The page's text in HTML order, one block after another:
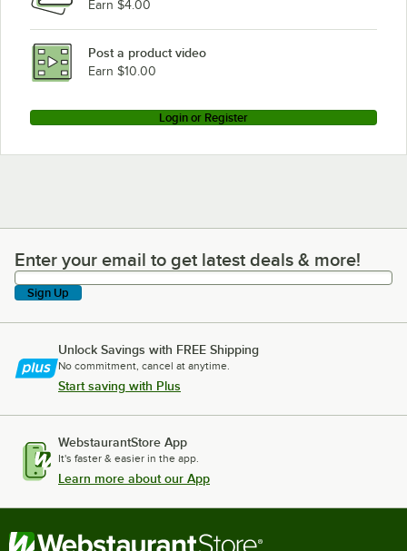
Earn $4.00
Post a product video
Earn $10.00
Login or Register
Enter your email to get latest deals & more!
Enter your email to get latest deals & more!
Sign Up
Unlock Savings with FREE Shipping
No commitment, cancel at anytime.
Start saving with Plus
WebstaurantStore App
It's faster & easier in the app.
Learn more about our App